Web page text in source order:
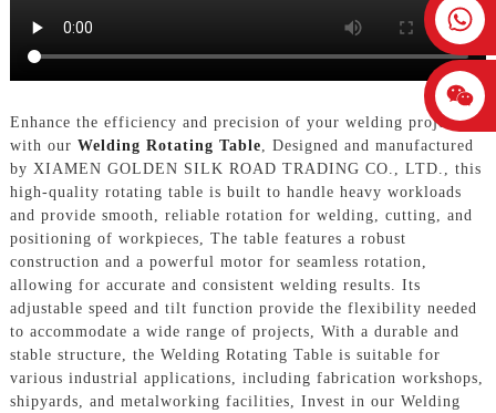
Enhance the efficiency and precision of your welding projects
with our Welding Rotating Table , Designed and manufactured
by XIAMEN GOLDEN SILK ROAD TRADING CO., LTD., this
high-quality rotating table is built to handle heavy workloads
and provide smooth, reliable rotation for welding, cutting, and
positioning of workpieces, The table features a robust
construction and a powerful motor for seamless rotation,
allowing for accurate and consistent welding results. Its
adjustable speed and tilt function provide the flexibility needed
to accommodate a wide range of projects, With a durable and
stable structure, the Welding Rotating Table is suitable for
various industrial applications, including fabrication workshops,
shipyards, and metalworking facilities, Invest in our Welding